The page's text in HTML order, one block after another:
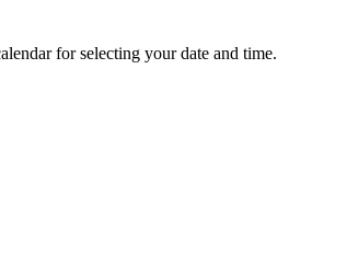
for selecting your date and time.